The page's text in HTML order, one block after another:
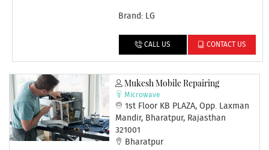
Brand: LG
CALL US CONTACT US
Mukesh Mobile Repairing
Microwave
1st Floor KB PLAZA, Opp. Laxman
Mandir, Bharatpur, Rajasthan
321001
Bharatpur